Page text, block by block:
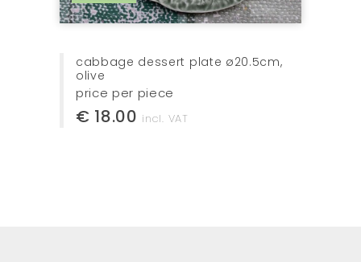
cabbage dessert plate ø20.5cm,
olive
price per piece
€ 18.00 incl. VAT